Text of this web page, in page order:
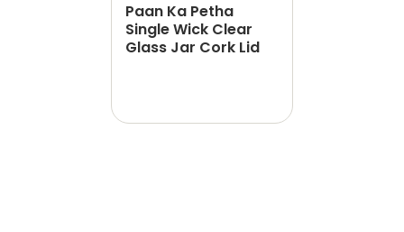
Paan Ka Petha
Single Wick Clear
Glass Jar Cork Lid